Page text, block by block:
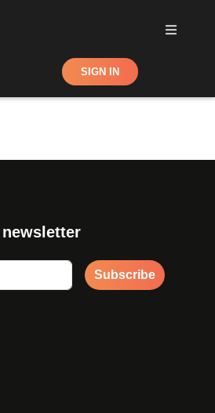
Shop SIGN IN
Subscribe